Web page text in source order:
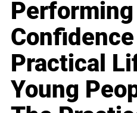
Practical
Young